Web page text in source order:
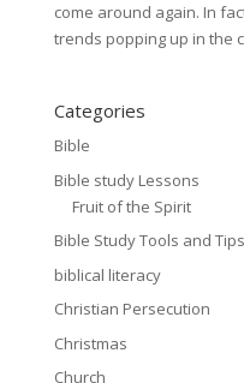
come around again. In
trends popping up in the
Categories
Bible
Bible study Lessons
Fruit of the Spirit
Bible Study Tools and Tips
biblical literacy
Christian Persecution
Christmas
Church